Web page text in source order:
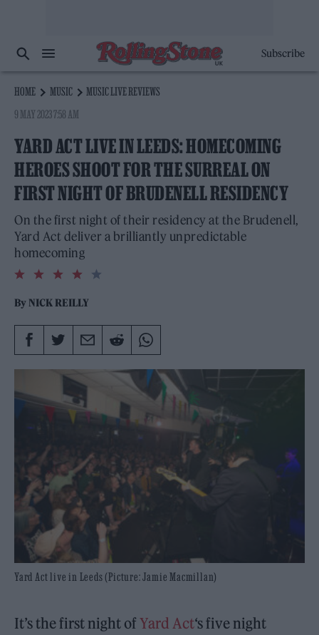
Subscribe
HOME MUSIC
MUSIC LIVE REVIEWS
9 MAY 2023 7:58 AM
YARD ACT LIVE IN LEEDS: HOMECOMING
HEROES SHOOT FOR THE SURREAL ON
FIRST NIGHT OF BRUDENELL RESIDENCY
On the first night of their residency at the Brudenell,
Yard Act deliver a brilliantly unpredictable
homecoming
4.0
rating
By NICK REILLY
Yard Act live in Leeds (Picture: Jamie Macmillan)
It’s the first night ofYard Act‘s five night